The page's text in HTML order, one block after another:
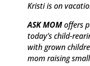
Kristi is on
ASK MOMoffers
today’s child-
with grown
mom raising